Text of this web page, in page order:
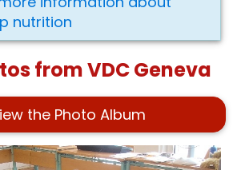
nutrition
from VDC Geneva
the Photo Album